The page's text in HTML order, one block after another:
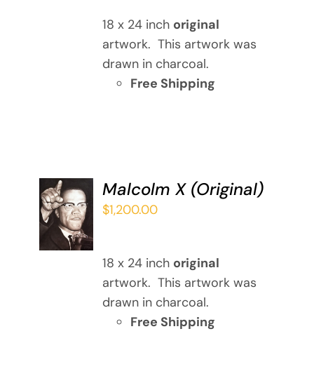
18 x 24 inch original
artwork. This artwork was
drawn in charcoal.
Free Shipping
ADD TO
CART
/
DETAILS
Malcolm X (Original)
$1,200.00
18 x 24 inch original
artwork. This artwork was
drawn in charcoal.
Free Shipping